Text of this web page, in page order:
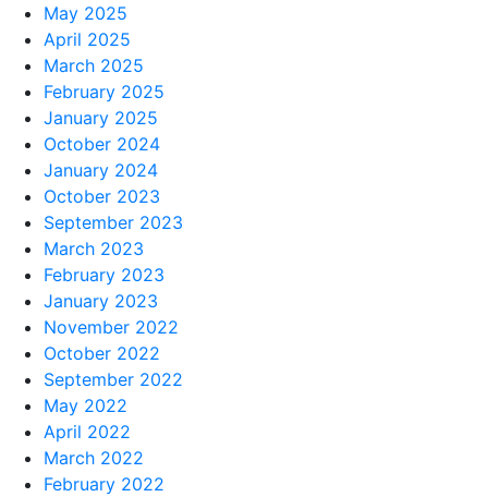
May 2025
April 2025
March 2025
February 2025
January 2025
October 2024
January 2024
October 2023
September 2023
March 2023
February 2023
January 2023
November 2022
October 2022
September 2022
May 2022
April 2022
March 2022
February 2022